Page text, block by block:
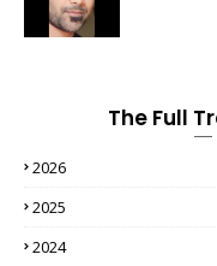
The Full
2026
2025
2024